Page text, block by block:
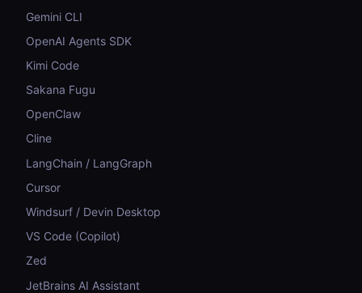
Gemini CLI
OpenAI Agents SDK
Kimi Code
Sakana Fugu
OpenClaw
Cline
LangChain / LangGraph
Cursor
Windsurf / Devin Desktop
VS Code (Copilot)
Zed
JetBrains AI Assistant